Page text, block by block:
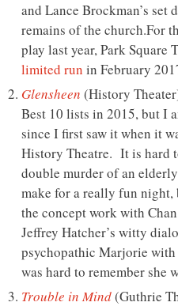
and Lance Brockman’s set
remains of the church.For
play last year, Park
limited run in February
Glensheen (History
Best 10 lists in 2015, but I
since I first saw it when it
History Theatre. It is hard
double murder of an
make for a really fun
the concept work with
Jeffrey Hatcher’s witty
psychopathic Marjorie
was hard to remember she
Trouble in Mind(Guthrie